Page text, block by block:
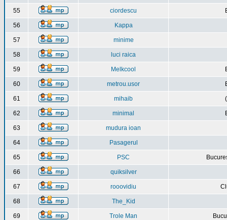
55 ciordescu
56 Kappa
57 minime
58 luci raica
59 Melkcool
60 metrou.usor
61 mihaib
62 minimal
63 mudura ioan
64 Pasagerul
65 PSC
66 quiksilver
67 rooovidiu
68 The_Kid
69 Trole Man